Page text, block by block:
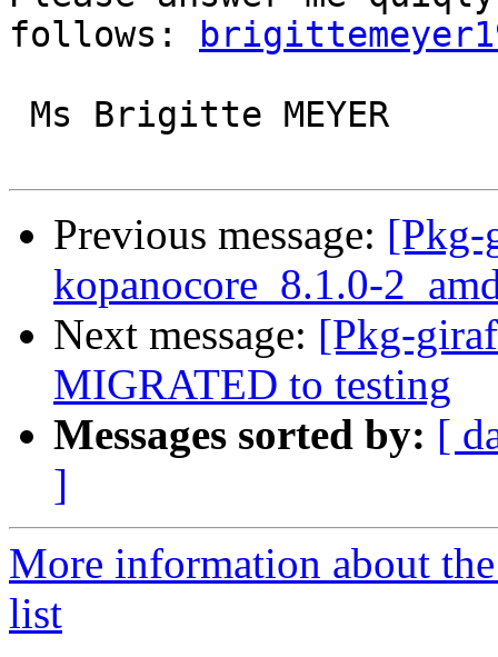
follows:
Previous message: [Pkg-
kopanocore_8.1.0-
Next message: [Pkg-
MIGRATED to testing
Messages sorted by: [
]
More information about
list